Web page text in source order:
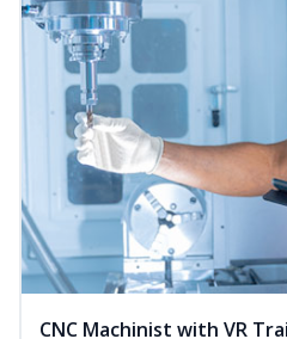
CNC Machinist with VR